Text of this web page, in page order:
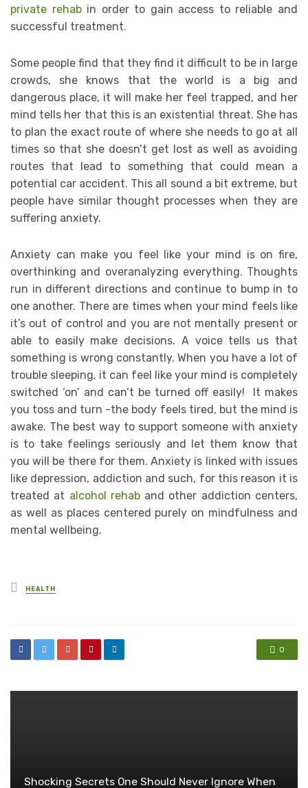
private rehabin order to gain access to reliable and
successful treatment.
Some people find that they find it difficult to be in large
crowds, she knows that the world is a big and
dangerous place, it will make her feel trapped, and her
mind tells her that this is an existential threat. She has
to plan the exact route of where she needs to go at all
times so that she doesn’t get lost as well as avoiding
routes that lead to something that could mean a
potential car accident. This all sound a bit extreme, but
people have similar thought processes when they are
suffering anxiety.
Anxiety can make you feel like your mind is on fire,
overthinking and overanalyzing everything. Thoughts
run in different directions and continue to bump in to
one another. There are times when your mind feels like
it’s out of control and you are not mentally present or
able to easily make decisions. A voice tells us that
something is wrong constantly. When you have a lot of
trouble sleeping, it can feel like your mind is completely
switched ‘on’ and can’t be turned off easily! It makes
you toss and turn -the body feels tired, but the mind is
awake. The best way to support someone with anxiety
is to take feelings seriously and let them know that
you will be there for them. Anxiety is linked with issues
like depression, addiction and such, for this reason it is
treated at alcohol rehaband other addiction centers,
as well as places centered purely on mindfulness and
mental wellbeing.
Posted
in
HEALTH
0
Shocking Secrets One Should Never Ignore When